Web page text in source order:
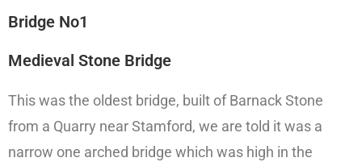
Bridge No1
Medieval Stone Bridge
This was the oldest bridge, built of Barnack Stone
from a Quarry near Stamford, we are told it was a
narrow one arched bridge which was high in the